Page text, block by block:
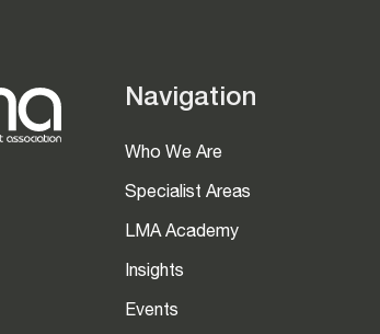
Navigation
Who We Are
Specialist Areas
LMA Academy
Insights
Events